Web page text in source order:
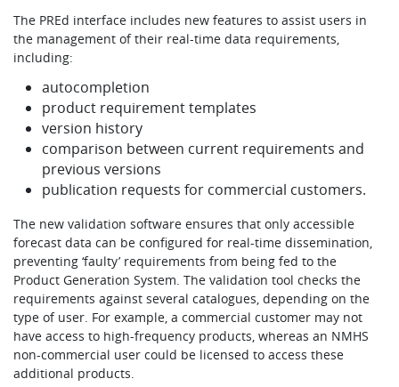
The PREd interface includes new features to assist users in
the management of their real-time data requirements,
including:
autocompletion
product requirement templates
version history
comparison between current requirements and
previous versions
publication requests for commercial customers.
The new validation software ensures that only accessible
forecast data can be configured for real-time dissemination,
preventing ‘faulty’ requirements from being fed to the
Product Generation System. The validation tool checks the
requirements against several catalogues, depending on the
type of user. For example, a commercial customer may not
have access to high-frequency products, whereas an NMHS
non-commercial user could be licensed to access these
additional products.